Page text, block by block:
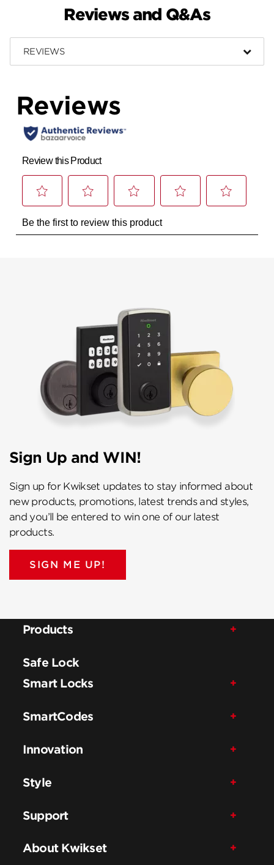
Reviews and Q&As
REVIEWS
Sign Up and WIN!
Sign up for Kwikset updates to stay informed about
new products, promotions, latest trends and styles,
and you’ll be entered to win one of our latest
products.
SIGN ME UP!
Products
Safe Lock
Smart Locks
SmartCodes
Innovation
Style
Support
About Kwikset